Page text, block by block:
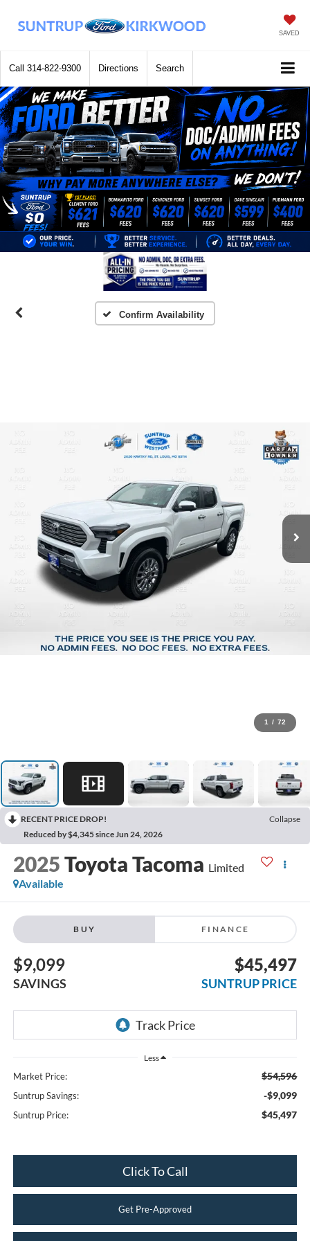
SAVED
Call 314-822-9300 Directions Search
Confirm Availability
1 / 72
RECENT PRICE DROP!
Collapse
Reduced by $4,345 since Jun 24, 2026
2025Toyota Tacoma Limited
Available
BUY FINANCE
$9,099
SAVINGS
$45,497
SUNTRUP PRICE
Less
Market Price: $54,596
Suntrup Savings: -$9,099
Suntrup Price: $45,497
Click To Call
Get Pre-Approved